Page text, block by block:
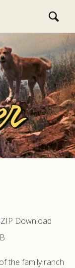
ZIP Download
the family ranch